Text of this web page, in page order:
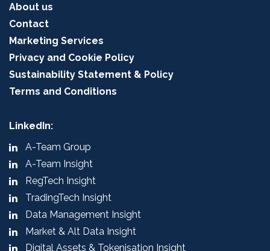
About us
Contact
Marketing Services
Privacy and Cookie Policy
Sustainability Statement & Policy
Terms and Conditions
LinkedIn:
A-Team Group
A-Team Insight
RegTech Insight
TradingTech Insight
Data Management Insight
Market & Alt Data Insight
Digital Assets & Tokenisation Insight